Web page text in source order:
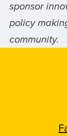
sponsor
policy
community.